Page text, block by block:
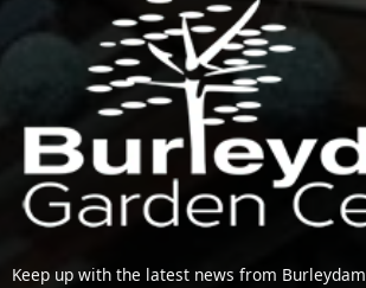
Keep up with the latest news from Burleydam